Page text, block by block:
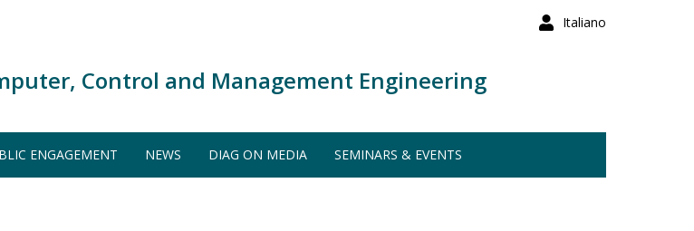
Italiano
Control and Management Engineering
ENGAGEMENT NEWS DIAG ON MEDIA SEMINARS & EVENTS